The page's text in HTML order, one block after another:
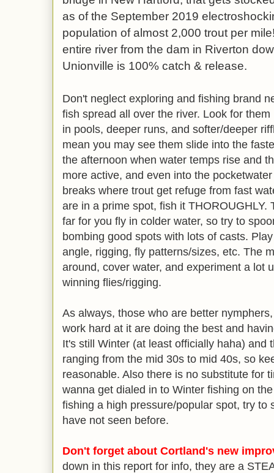
as of the September 2019
population of almost 2,000 trout per
entire river from the dam in Riverton
Unionville is 100% catch & release.
Don't neglect exploring and fishing brand
fish spread all over the river. Look for
in pools, deeper runs, and softer/deeper
mean you may see them slide into the
the afternoon when water temps rise and
more active, and even into the
breaks where trout get refuge from fast
are in a prime spot, fish it THOROUGHLY.
far for you fly in colder water, so try to
bombing good spots with lots of casts.
angle, rigging, fly patterns/sizes, etc. The
around, cover water, and experiment a lot
winning flies/rigging.
As always, those who are better
work hard at it are doing the best and
It's still Winter (at least officially haha) and
ranging from the mid 30s to mid 40s, so
reasonable. Also there is no substitute for
wanna get dialed in to Winter fishing on
fishing a high pressure/popular spot, try to
have not seen before.
Don't forget about Cortland's new
down in this report for info, they are a